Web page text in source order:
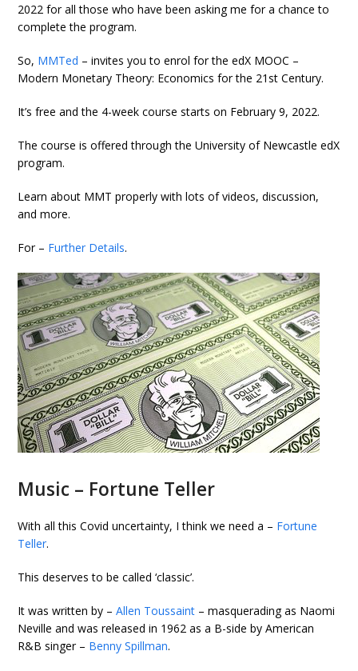
2022 for all those who have been asking me for a chance to
complete the program.
So, MMTed – invites you to enrol for the edX MOOC –
Modern Monetary Theory: Economics for the 21st Century.
It’s free and the 4-week course starts on February 9, 2022.
The course is offered through the University of Newcastle edX
program.
Learn about MMT properly with lots of videos, discussion,
and more.
For – Further Details.
Music – Fortune Teller
With all this Covid uncertainty, I think we need a – Fortune
Teller.
This deserves to be called ‘classic’.
It was written by –Allen Toussaint – masquerading as Naomi
Neville and was released in 1962 as a B-side by American
R&B singer – Benny Spillman.